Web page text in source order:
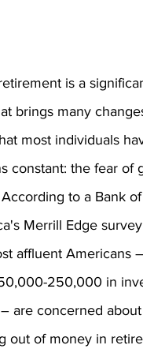
is a
brings many
most individuals
constant: the fear of
to a Bank of
Merrill Edge
affluent Americans
250,000 in
are concerned about
out of money in